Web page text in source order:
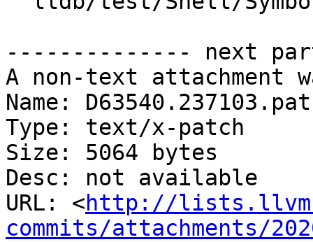
-------------- next
A non-text attachment
Name:
Type: text/x-patch
Size: 5064 bytes
Desc: not available
URL: <http://
commits/attachments/